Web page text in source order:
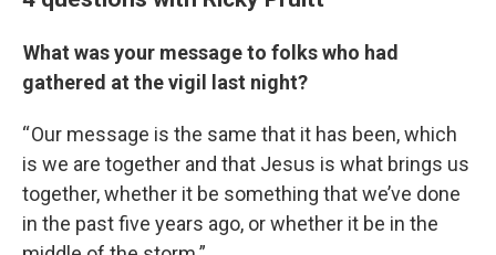
What was your message to folks who had
gathered at the vigil last night?
“ Our message is the same that it has been, which
is we are together and that Jesus is what brings us
together, whether it be something that we’ve done
in the past five years ago, or whether it be in the